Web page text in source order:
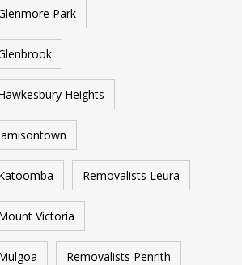
Park
Heights
Removalists Leura
Victoria
Removalists Penrith